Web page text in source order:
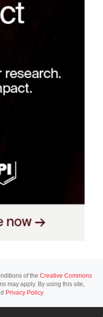
of the Creative Commons
may apply. By using this site,
Privacy Policy.